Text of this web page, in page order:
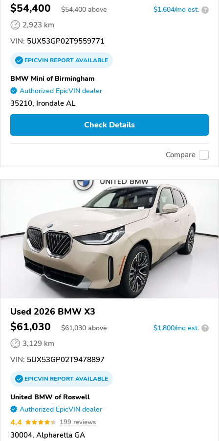
$54,400 $54,400 above $1,604/mo est. ?
2,923 km
VIN: 5UX53GP02T9559771
EPICVINREPORTAVAILABLE
BMW Mini of Birmingham
Authorized EpicVIN dealer
35210, Irondale AL
Check Details
Compare
Used 2026 BMW X3
$61,030 $61,030 above $1,800/mo est. ?
3,129 km
VIN: 5UX53GP02T9478897
EPICVINREPORTAVAILABLE
United BMW of Roswell
Authorized EpicVIN dealer
4.4 199 reviews
30004, Alpharetta GA